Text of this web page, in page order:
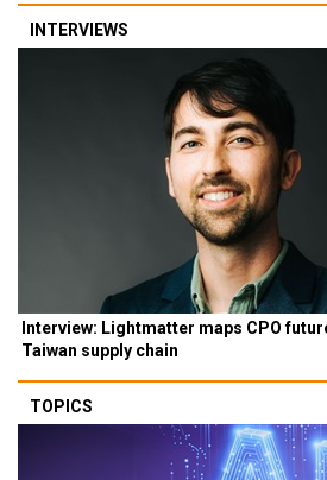
INTERVIEWS
Interview: Lightmatter maps CPO
Taiwan supply chain
TOPICS